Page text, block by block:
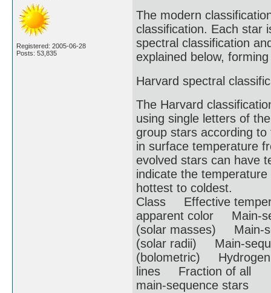
Registered: 2005-06-28
Posts: 53,835
The modern
classification. Each star
spectral classification
explained below,
Harvard spectral
The Harvard
using single letters of
group stars according
in surface temperature
evolved stars can have
indicate the
hottest to coldest.
Class Effective
apparent color Main-
(solar masses) Main-
(solar radii) Main-
(bolometric) Hydrogen
lines Fraction of all
main-sequence stars